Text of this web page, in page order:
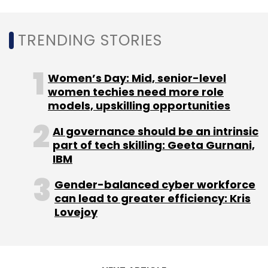
Select your Newsletter frequency
Daily Newsletter
Weekly Newsletter
Monthly Newsletter
Subscribe
Generative AI Upskilling
OpenAI
TRENDING STORIES
Women’s Day: Mid, senior-level
women techies need more role
models, upskilling opportunities
AI governance should be an intrinsic
part of tech skilling: Geeta Gurnani,
IBM
Gender-balanced cyber workforce
can lead to greater efficiency: Kris
Lovejoy